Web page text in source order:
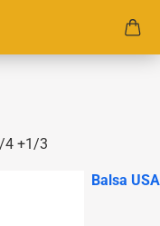
4 +1/3
Balsa USA